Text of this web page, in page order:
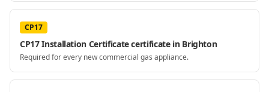
CP17
CP17 Installation Certificate certificate in Brighton
Required for every new commercial gas appliance.